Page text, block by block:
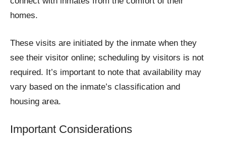
homes.
These visits are initiated by the inmate when they
see their visitor online; scheduling by visitors is not
required. It’s important to note that availability may
vary based on the inmate’s classification and
housing area.
Important Considerations